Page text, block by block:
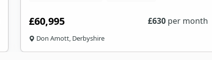
£60,995 £630 per month
Don Amott, Derbyshire